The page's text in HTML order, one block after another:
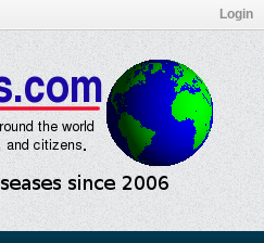
Login